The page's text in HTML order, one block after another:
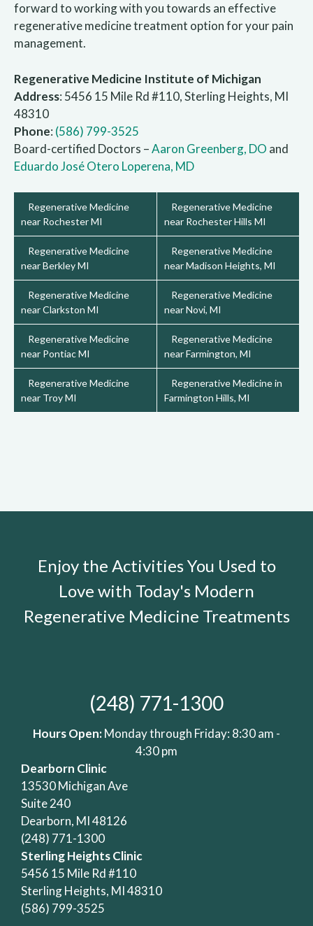
forward to working with you towards an effective
regenerative medicine treatment option for your pain
management.
Regenerative Medicine Institute of Michigan
Address: 5456 15 Mile Rd #110, Sterling Heights, MI
48310
Phone: (586) 799-3525
Board-certified Doctors –Aaron Greenberg, DO and
Eduardo José Otero Loperena, MD
Regenerative Medicine
near Rochester MI
Regenerative Medicine
near Berkley MI
Regenerative Medicine
near Clarkston MI
Regenerative Medicine
near Pontiac MI
Regenerative Medicine
near Troy MI
Regenerative Medicine
near Rochester Hills MI
Regenerative Medicine
near Madison Heights, MI
Regenerative Medicine
near Novi, MI
Regenerative Medicine
near Farmington, MI
Regenerative Medicine in
Farmington Hills, MI
Enjoy the Activities You Used to
Love with Today's Modern
Regenerative Medicine Treatments
(248) 771-1300
Hours Open:Monday through Friday: 8:30 am -
4:30 pm
Dearborn Clinic
13530 Michigan Ave
Suite 240
Dearborn, MI 48126
(248) 771-1300
Sterling Heights Clinic
5456 15 Mile Rd #110
Sterling Heights, MI 48310
(586) 799-3525